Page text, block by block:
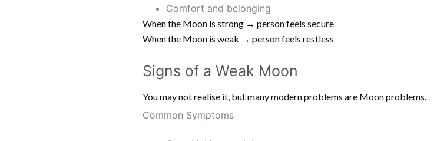
Comfort and belonging
When the Moon is strong → person feels secure
When the Moon is weak → person feels restless
Signs of a Weak Moon
You may not realise it, but many modern problems are Moon problems.
Common Symptoms